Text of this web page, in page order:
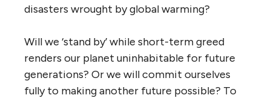
disasters wrought by global warming?
Will we ‘stand by’ while short-term greed
renders our planet uninhabitable for future
generations? Or we will commit ourselves
fully to making another future possible? To